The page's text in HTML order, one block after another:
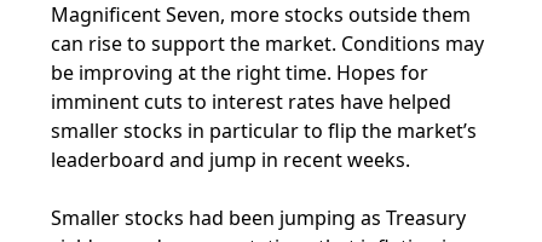
Magnificent Seven, more stocks outside them
can rise to support the market. Conditions may
be improving at the right time. Hopes for
imminent cuts to interest rates have helped
smaller stocks in particular to flip the market’s
leaderboard and jump in recent weeks.
Smaller stocks had been jumping as Treasury